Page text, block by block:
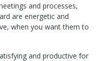
and processes,
are energetic and
when you want them to
and productive for